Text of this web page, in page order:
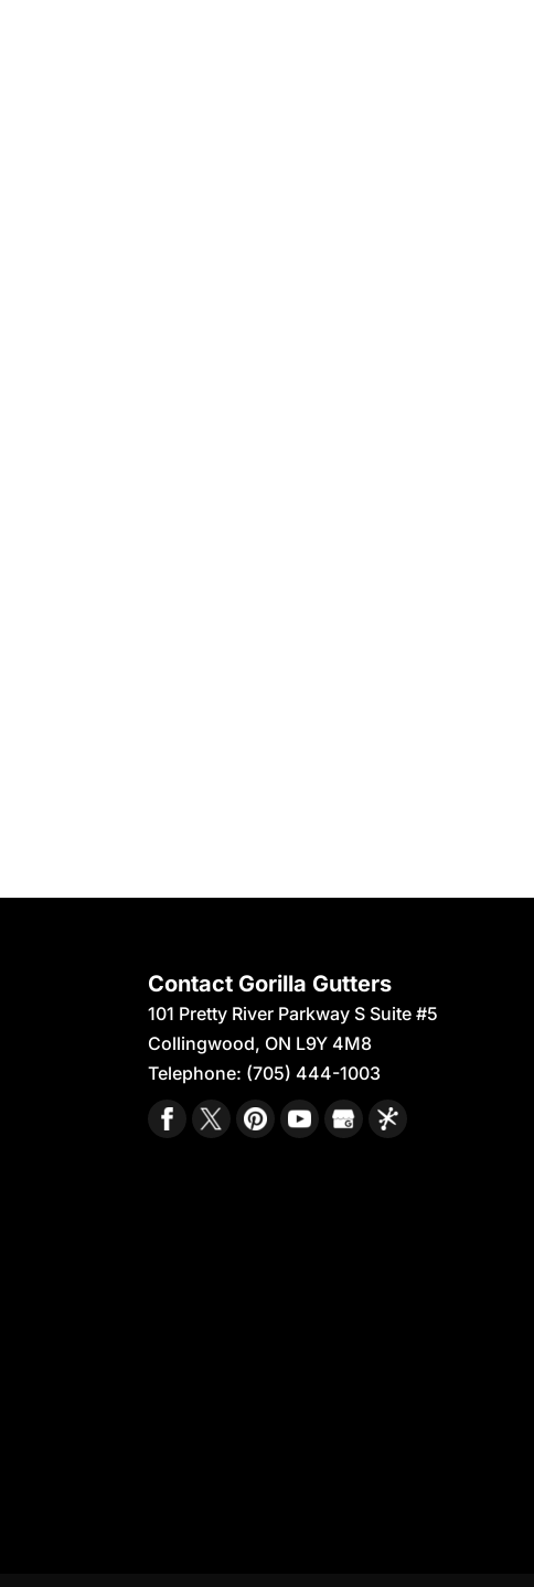
Contact Gorilla Gutters
101 Pretty River Parkway S Suite #5
Collingwood, ON L9Y 4M8
Telephone: (705) 444-1003